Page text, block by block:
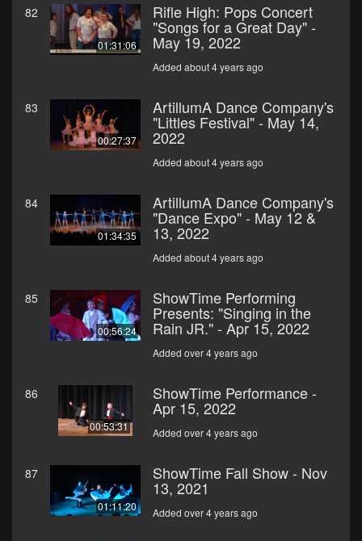
82
01:31:06
Rifle High: Pops Concert
"Songs for a Great Day" -
May 19, 2022
Added about 4 years ago
83
00:27:37
ArtillumA Dance Company's
"Littles Festival" - May 14,
2022
Added about 4 years ago
84
01:34:35
ArtillumA Dance Company's
"Dance Expo" - May 12 &
13, 2022
Added about 4 years ago
85
00:56:24
ShowTime Performing
Presents: "Singing in the
Rain JR." - Apr 15, 2022
Added over 4 years ago
86
00:53:31
ShowTime Performance -
Apr 15, 2022
Added over 4 years ago
87
01:11:20
ShowTime Fall Show - Nov
13, 2021
Added over 4 years ago